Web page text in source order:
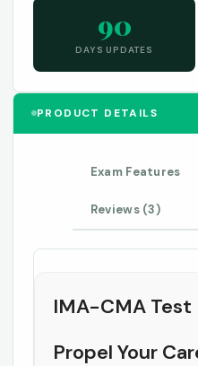
90
DAYS UPDATES
PRODUCT DETAILS
Exam Features
Reviews (3)
IMA-CMA Test
Propel Your